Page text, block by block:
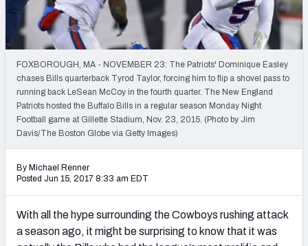
PFF Newsletters (FREE!)
2027 Mock Draft Simulator
The PFF App
TEAMS
AFC EAST
AFC SOUTH AFC WEST
FOXBOROUGH, MA - NOVEMBER 23: The Patriots' Dominique Easley
chases Bills quarterback Tyrod Taylor, forcing him to flip a shovel pass to
running back LeSean McCoy in the fourth quarter. The New England
Patriots hosted the Buffalo Bills in a regular season Monday Night
Football game at Gillette Stadium, Nov. 23, 2015. (Photo by Jim
Davis/The Boston Globe via Getty Images)
By Michael Renner
Posted Jun 15, 2017 8:33 am EDT
With all the hype surrounding the Cowboys rushing attack
a season ago, it might be surprising to know that it was